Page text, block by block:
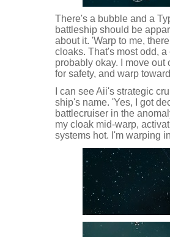
There's a bubble and a
battleship should be
about it. 'Warp to me,
cloaks. That's most odd,
probably okay. I move
for safety, and warp
I can see Aii's strategic
ship's name. 'Yes, I got
battlecruiser in the
my cloak mid-warp,
systems hot. I'm warping